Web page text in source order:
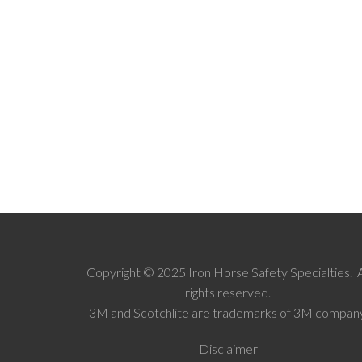
Copyright © 2025 Iron Horse Safety Specialties.
rights reserved.
3M and Scotchlite are trademarks of 3M
Disclaimer